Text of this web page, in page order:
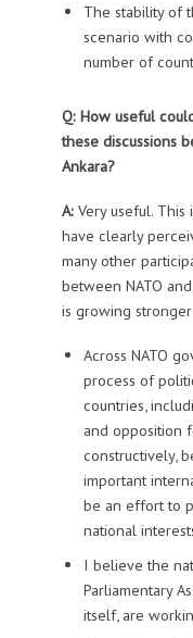
The stability of
scenario with
number of
Q: How useful
these discussions
Ankara?
A:Very useful. This
have clearly
many other
between NATO
is growing
Across NATO
process of
countries,
and opposition
constructively,
important
be an effort to
national
I believe the
Parliamentary
itself, are